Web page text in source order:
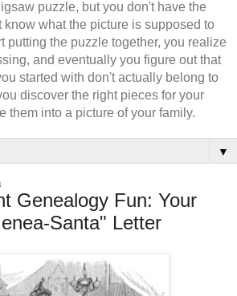
puzzle, but you don't have the
know what the picture is supposed to
putting the puzzle together, you realize
and eventually you figure out that
started with don't actually belong to
discover the right pieces for your
them into a picture of your family.
▼
Genealogy Fun: Your
Santa" Letter